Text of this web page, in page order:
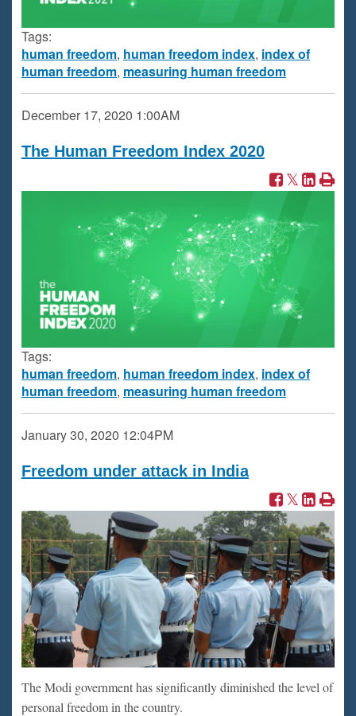
Tags:
human freedom, human freedom index, index of
human freedom, measuring human freedom
December 17, 2020 1:00AM
The Human Freedom Index 2020
Tags:
human freedom, human freedom index, index of
human freedom, measuring human freedom
January 30, 2020 12:04PM
Freedom under attack in India
The Modi government has significantly diminished the level of
personal freedom in the country.